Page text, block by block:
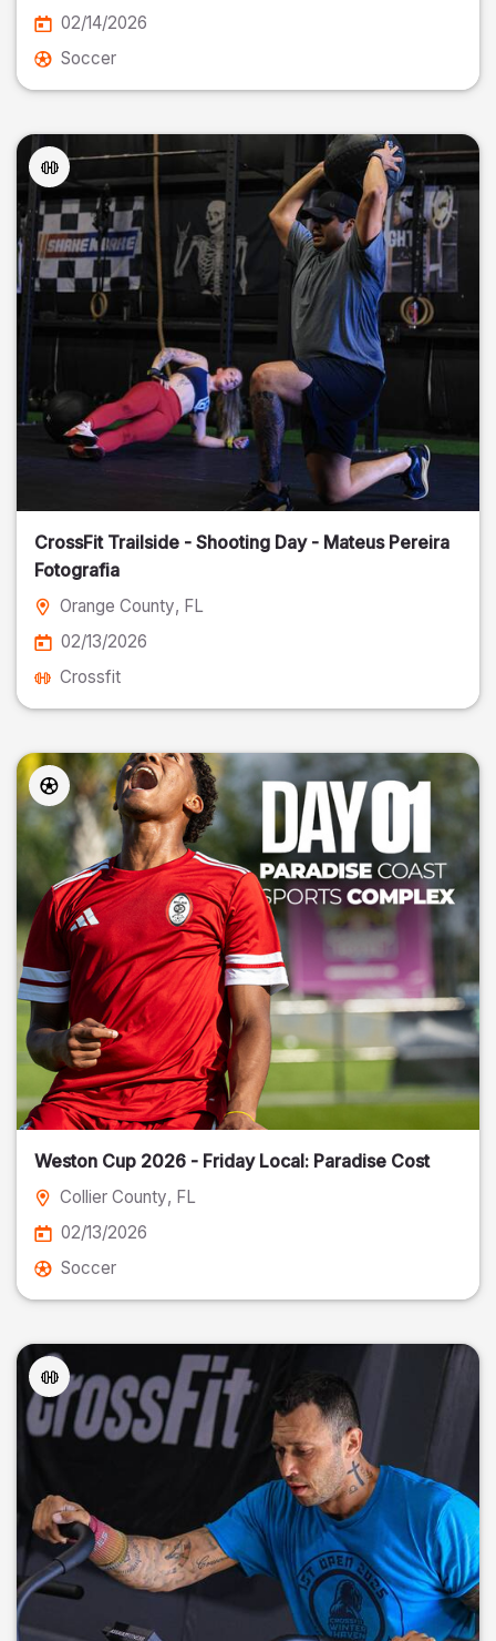
02/14/2026
Soccer
CrossFit Trailside - Shooting Day - Mateus Pereira
Fotografia
Orange County, FL
02/13/2026
Crossfit
Weston Cup 2026 - Friday Local: Paradise Cost
Collier County, FL
02/13/2026
Soccer